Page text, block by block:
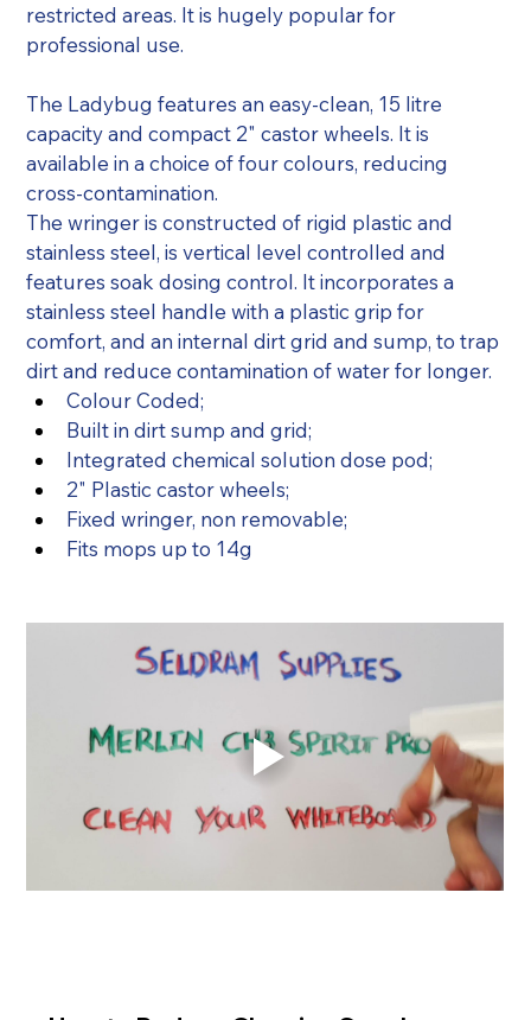
restricted areas. It is hugely popular for
professional use.
The Ladybug features an easy-clean, 15 litre
capacity and compact 2" castor wheels. It is
available in a choice of four colours, reducing
cross-contamination.
The wringer is constructed of rigid plastic and
stainless steel, is vertical level controlled and
features soak dosing control. It incorporates a
stainless steel handle with a plastic grip for
comfort, and an internal dirt grid and sump, to trap
dirt and reduce contamination of water for longer.
Colour Coded;
Built in dirt sump and grid;
Integrated chemical solution dose pod;
2" Plastic castor wheels;
Fixed wringer, non removable;
Fits mops up to 14g